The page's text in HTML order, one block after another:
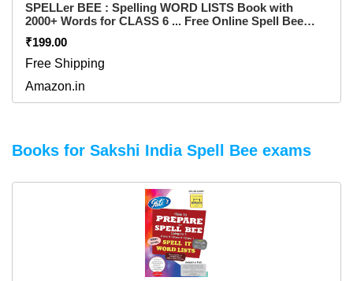
SPELLer BEE : Spelling WORD LISTS Book with
2000+ Words for CLASS 6 ... Free Online Spell Bee
Certificate Exam ... for pre purchase queries whatsapp
+91 9820354672 Flexibound – 1 January 2023
₹199.00
Free Shipping
Amazon.in
Books for Sakshi India Spell Bee exams